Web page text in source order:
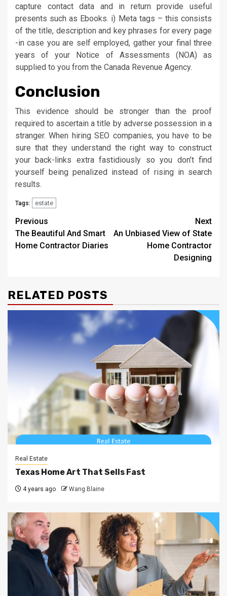
capture contact data and in return provide useful
presents such as Ebooks. i) Meta tags – this consists
of the title, description and key phrases for every page
-in case you are self employed, gather your final three
years of your Notice of Assessments (NOA) as
supplied to you from the Canada Revenue Agency.
Conclusion
This evidence should be stronger than the proof
required to ascertain a title by adverse possession in a
stranger. When hiring SEO companies, you have to be
sure that they understand the right way to construct
your back-links extra fastidiously so you don’t find
yourself being penalized instead of rising in search
results.
Tags: estate
Post
navigation
Previous
The Beautiful And Smart
Home Contractor Diaries
Next
An Unbiased View of State
Home Contractor
Designing
RELATED POSTS
Real Estate
Texas Home Art That Sells Fast
4 years ago Wang Blaine